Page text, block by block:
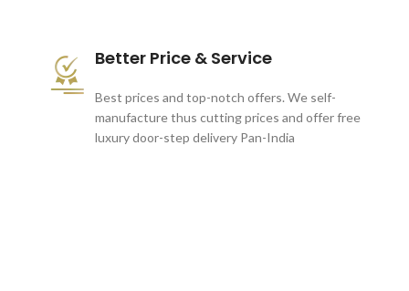
Better Price & Service
Best prices and top-notch offers. We self-
manufacture thus cutting prices and offer free
luxury door-step delivery Pan-India